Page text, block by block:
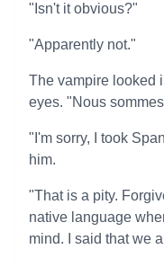
"Isn't it obvious?"
"Apparently not."
The vampire looked
eyes. "Nous
"I'm sorry, I took
him.
"That is a pity.
native language
mind. I said that we